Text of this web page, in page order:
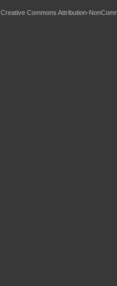
Creative Commons Attribution-